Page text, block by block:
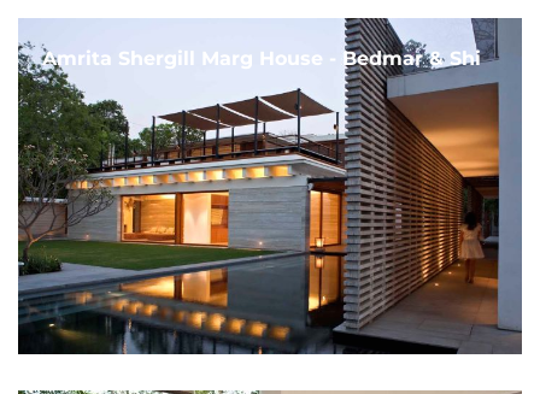
Amrita Shergill Marg House - Bedmar & Shi